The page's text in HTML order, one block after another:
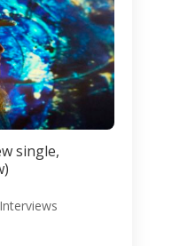
single,
Interviews